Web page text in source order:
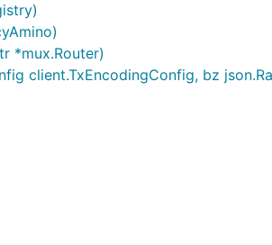
*mux.Router)
client.TxEncodingConfig, bz